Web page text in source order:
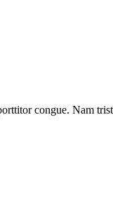
congue. Nam